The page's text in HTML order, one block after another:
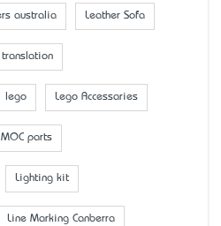
australia Leather Sofa
translation
lego Lego Accessaries
parts
Lighting kit
Line Marking Canberra